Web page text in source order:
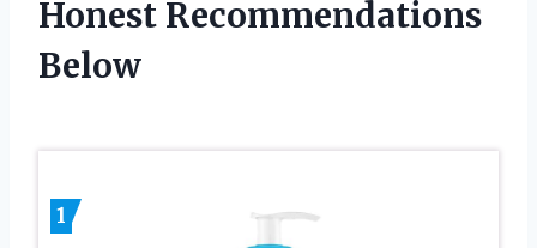
Honest Recommendations
Below
1